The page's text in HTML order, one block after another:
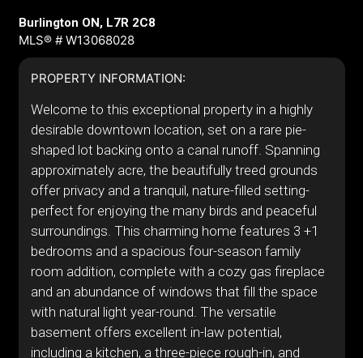
Burlington ON, L7R 2C8
MLS® # W13068028
PROPERTY INFORMATION:
Welcome to this exceptional property in a highly
desirable downtown location, set on a rare pie-
shaped lot backing onto a canal runoff. Spanning
approximately acre, the beautifully treed grounds
offer privacy and a tranquil, nature-filled setting-
perfect for enjoying the many birds and peaceful
surroundings. This charming home features 3 +1
bedrooms and a spacious four-season family
room addition, complete with a cozy gas fireplace
and an abundance of windows that fill the space
with natural light year-round. The versatile
basement offers excellent in-law potential,
including a kitchen, a three-piece rough-in, and